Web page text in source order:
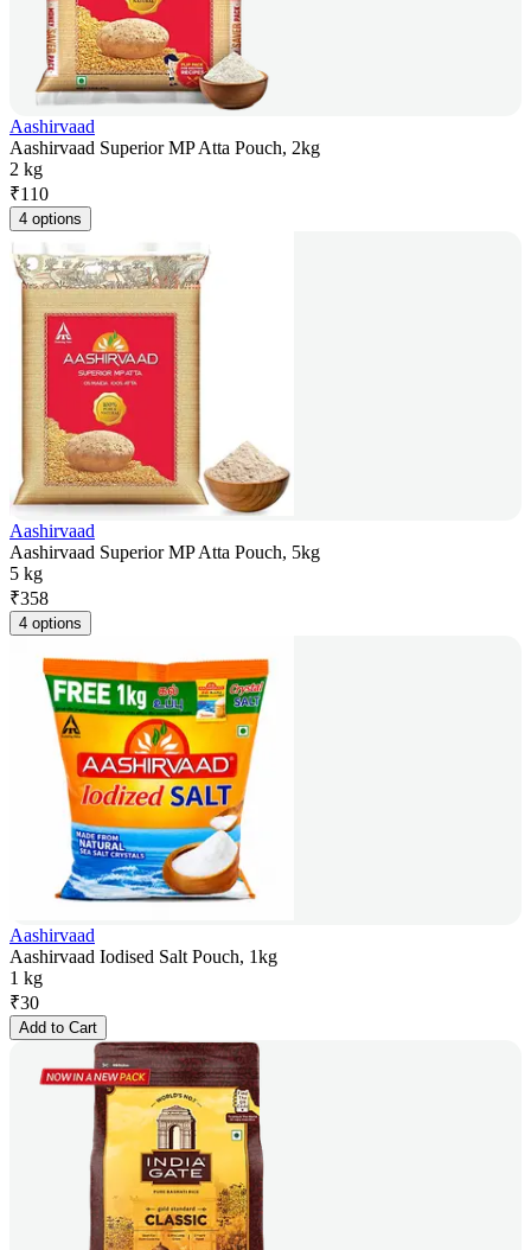
Aashirvaad
Aashirvaad Superior MP Atta Pouch, 2kg
2 kg
₹110
4 options
Aashirvaad
Aashirvaad Superior MP Atta Pouch, 5kg
5 kg
₹358
4 options
Aashirvaad
Aashirvaad Iodised Salt Pouch, 1kg
1 kg
₹30
Add to Cart